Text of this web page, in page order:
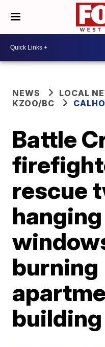
NEWS
LOCAL
KZOO/BC
Battle
rescue
burning
building